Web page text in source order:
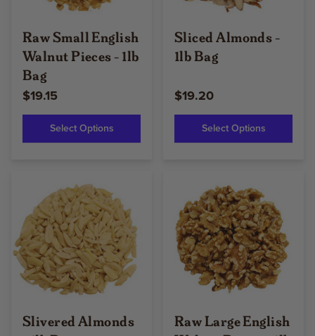
Raw Small English
Walnut Pieces - 1lb
Bag
$19.15
Select Options
Sliced Almonds -
1lb Bag
$19.20
Select Options
Slivered Almonds
Raw Large English